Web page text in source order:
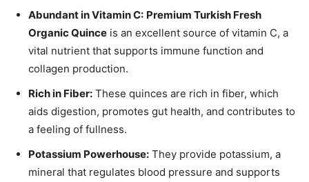
Abundant in Vitamin C: Premium Turkish Fresh
Organic Quince is an excellent source of vitamin C, a
vital nutrient that supports immune function and
collagen production.
Rich in Fiber: These quinces are rich in fiber, which
aids digestion, promotes gut health, and contributes to
a feeling of fullness.
Potassium Powerhouse: They provide potassium, a
mineral that regulates blood pressure and supports